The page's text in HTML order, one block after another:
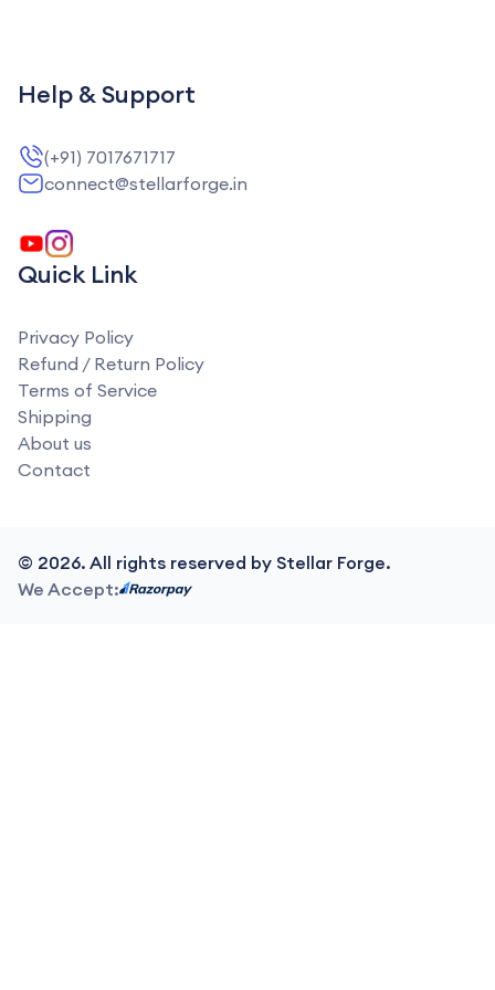
Help & Support
(+91) 7017671717
connect@stellarforge.in
Quick Link
Privacy Policy
Refund / Return Policy
Terms of Service
Shipping
About us
Contact
© 2026. All rights reserved by Stellar Forge.
We Accept: